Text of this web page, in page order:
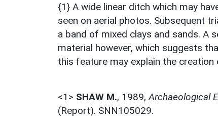
{1} A wide linear ditch which may
seen on aerial photos. Subsequent
a band of mixed clays and sands. A
material however, which suggests
this feature may explain the creation
<1> SHAW M., 1989, Archaeological
(Report). SNN105029.